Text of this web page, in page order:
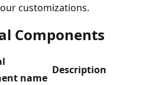
customizations.
Components
name
Description